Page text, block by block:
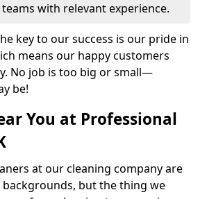
with relevant experience.
key to our success is our pride in
means our happy customers
No job is too big or small—
be!
You at Professional
at our cleaning company are
but the thing we